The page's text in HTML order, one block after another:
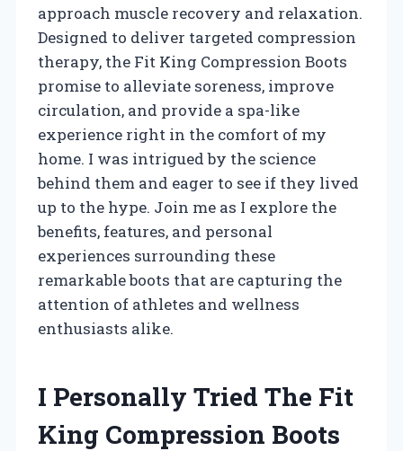
approach muscle recovery and relaxation.
Designed to deliver targeted compression
therapy, the Fit King Compression Boots
promise to alleviate soreness, improve
circulation, and provide a spa-like
experience right in the comfort of my
home. I was intrigued by the science
behind them and eager to see if they lived
up to the hype. Join me as I explore the
benefits, features, and personal
experiences surrounding these
remarkable boots that are capturing the
attention of athletes and wellness
enthusiasts alike.
I Personally Tried The Fit
King Compression Boots